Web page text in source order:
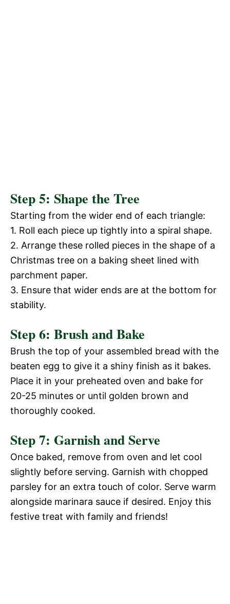
Step 5: Shape the Tree
Starting from the wider end of each triangle:
1. Roll each piece up tightly into a spiral shape.
2. Arrange these rolled pieces in the shape of a
Christmas tree on a baking sheet lined with
parchment paper.
3. Ensure that wider ends are at the bottom for
stability.
Step 6: Brush and Bake
Brush the top of your assembled bread with the
beaten egg to give it a shiny finish as it bakes.
Place it in your preheated oven and bake for
20-25 minutes or until golden brown and
thoroughly cooked.
Step 7: Garnish and Serve
Once baked, remove from oven and let cool
slightly before serving. Garnish with chopped
parsley for an extra touch of color. Serve warm
alongside marinara sauce if desired. Enjoy this
festive treat with family and friends!